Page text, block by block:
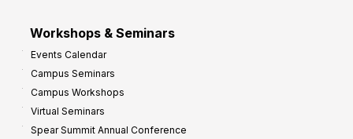
Workshops & Seminars
Events Calendar
Campus Seminars
Campus Workshops
Virtual Seminars
Spear Summit Annual Conference